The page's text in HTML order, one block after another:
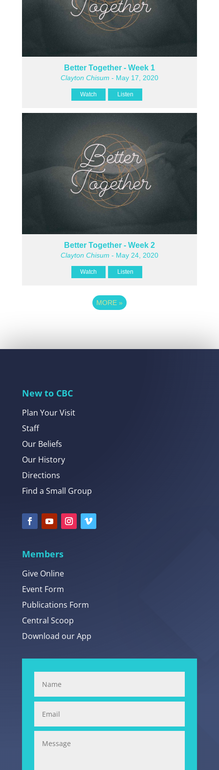
Better Together - Week 1
Clayton Chisum - May 17, 2020
Watch Listen
Better Together - Week 2
Clayton Chisum - May 24, 2020
Watch Listen
MORE »
New to CBC
Plan Your Visit
Staff
Our Beliefs
Our History
Directions
Find a Small Group
Members
Give Online
Event Form
Publications Form
Central Scoop
Download our App